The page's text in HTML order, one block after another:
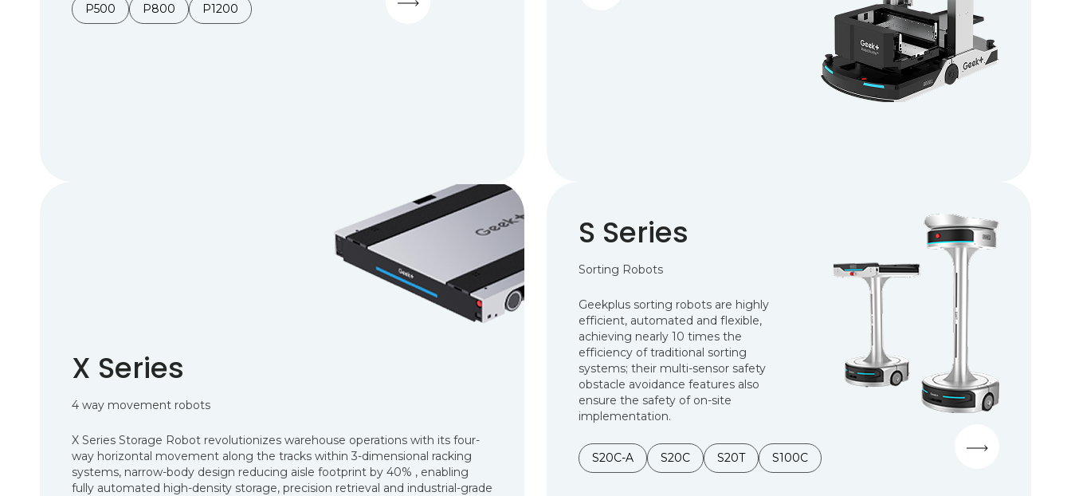
P500 P800 P1200
X Series
4 way movement robots
X Series Storage Robot revolutionizes warehouse operations with its four-
way horizontal movement along the tracks within 3-dimensional racking
systems, narrow-body design reducing aisle footprint by 40% , enabling
fully automated high-density storage, precision retrieval and industrial-grade
S Series
Sorting Robots
Geekplus sorting robots are highly
efficient, automated and flexible,
achieving nearly 10 times the
efficiency of traditional sorting
systems; their multi-sensor safety
obstacle avoidance features also
ensure the safety of on-site
implementation.
S20C-A S20C S20T S100C